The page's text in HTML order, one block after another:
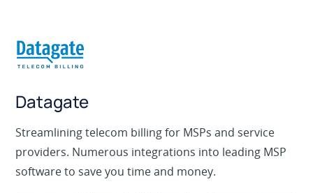
Datagate
Streamlining telecom billing for MSPs and service
providers. Numerous integrations into leading MSP
software to save you time and money.